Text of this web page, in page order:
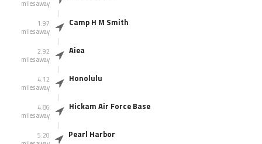
miles away
1.97
miles away
Camp H M Smith
2.92
miles away
Aiea
4.12
miles away
Honolulu
4.86
miles away
Hickam Air Force Base
5.20
Pearl Harbor